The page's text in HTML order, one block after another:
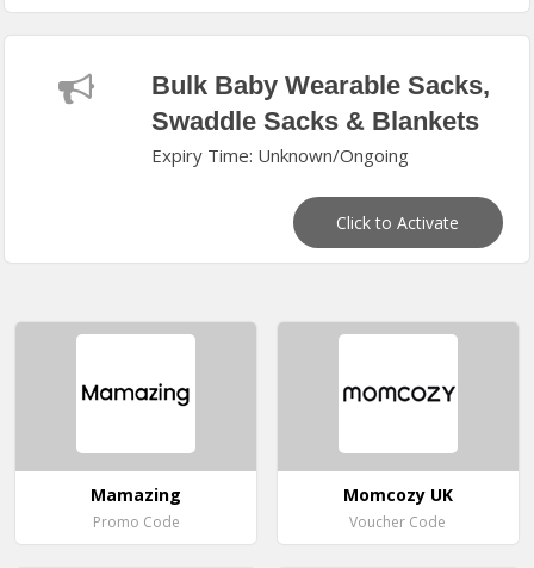
Bulk Baby Wearable Sacks,
Swaddle Sacks & Blankets
Expiry Time: Unknown/Ongoing
Click to Activate
Mamazing
Promo Code
Momcozy UK
Voucher Code